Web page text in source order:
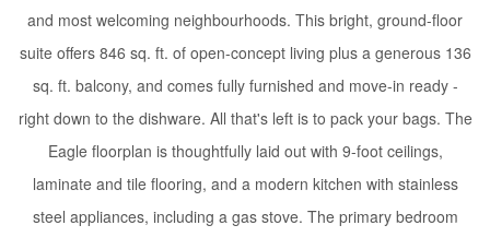
and most welcoming neighbourhoods. This bright, ground-floor
suite offers 846 sq. ft. of open-concept living plus a generous 136
sq. ft. balcony, and comes fully furnished and move-in ready -
right down to the dishware. All that's left is to pack your bags. The
Eagle floorplan is thoughtfully laid out with 9-foot ceilings,
laminate and tile flooring, and a modern kitchen with stainless
steel appliances, including a gas stove. The primary bedroom